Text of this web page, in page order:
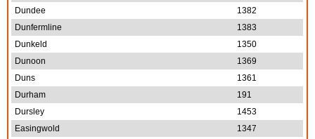
Dundee
1382
Dunfermline
1383
Dunkeld
1350
Dunoon
1369
Duns
1361
Durham
191
Dursley
1453
Easingwold
1347